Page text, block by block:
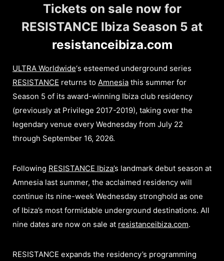
Tickets on sale now for
RESISTANCE Ibiza Season 5 at
resistanceibiza.com
ULTRA Worldwide‘s esteemed underground series
RESISTANCE returns to Amnesia this summer for
Season 5 of its award-winning Ibiza club residency
(previously at Privilege 2017-2019), taking over the
legendary venue every Wednesday from July 22
through September 16, 2026.
Following RESISTANCE Ibiza’s landmark debut season at
Amnesia last summer, the acclaimed residency will
continue its nine-week Wednesday stronghold as one
of Ibiza’s most formidable underground destinations. All
nine dates are now on sale at resistanceibiza.com.
RESISTANCE expands the residency’s programming